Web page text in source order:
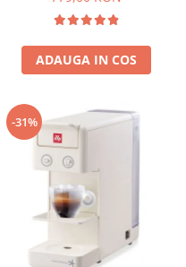
ADAUGA IN COS
-31%